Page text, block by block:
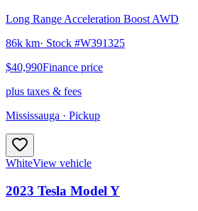
Long Range Acceleration Boost AWD
86k km· Stock #W391325
$40,990Finance price
plus taxes & fees
Mississauga · Pickup
WhiteView vehicle
2023 Tesla Model Y